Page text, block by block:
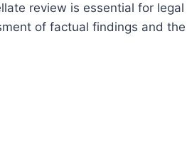
review is essential for legal
of factual findings and the